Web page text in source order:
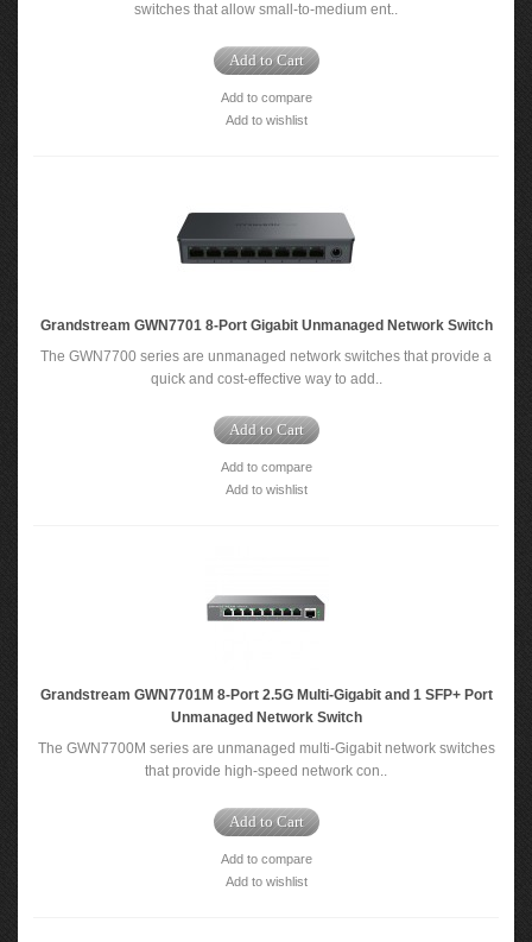
switches that allow small-to-medium ent..
Add to Cart
Add to compare
Add to wishlist
Grandstream GWN7701 8-Port Gigabit Unmanaged Network Switch
The GWN7700 series are unmanaged network switches that provide a
quick and cost-effective way to add..
Add to Cart
Add to compare
Add to wishlist
Grandstream GWN7701M 8-Port 2.5G Multi-Gigabit and 1 SFP+ Port
Unmanaged Network Switch
The GWN7700M series are unmanaged multi-Gigabit network switches
that provide high-speed network con..
Add to Cart
Add to compare
Add to wishlist